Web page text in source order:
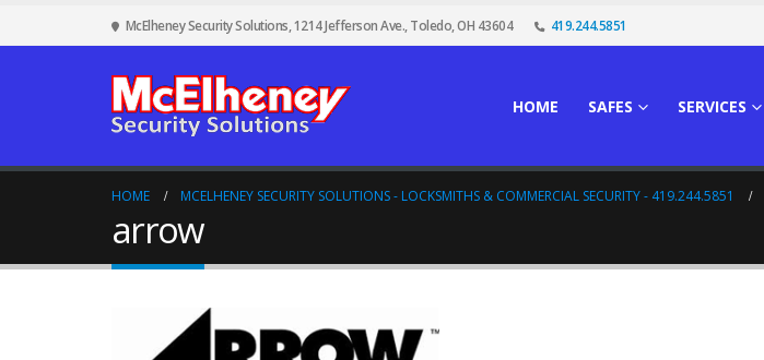
McElheney Security Solutions, 1214 Jefferson Ave., Toledo, OH 43604 419.244.5851
HOME SAFES SERVICES
HOME MCELHENEY SECURITY SOLUTIONS - LOCKSMITHS & COMMERCIAL SECURITY - 419.244.5851
arrow